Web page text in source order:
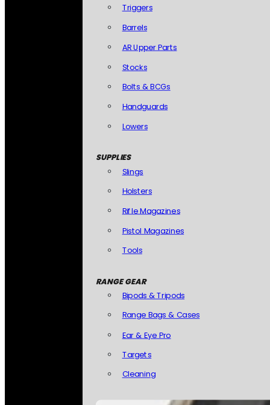
Triggers
Barrels
AR Upper Parts
Stocks
Bolts & BCGs
Handguards
Lowers
SUPPLIES
Slings
Holsters
Rifle Magazines
Pistol Magazines
Tools
RANGE GEAR
Bipods & Tripods
Range Bags & Cases
Ear & Eye Pro
Targets
Cleaning